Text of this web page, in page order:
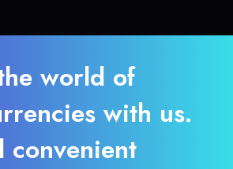
world of
with us.
convenient